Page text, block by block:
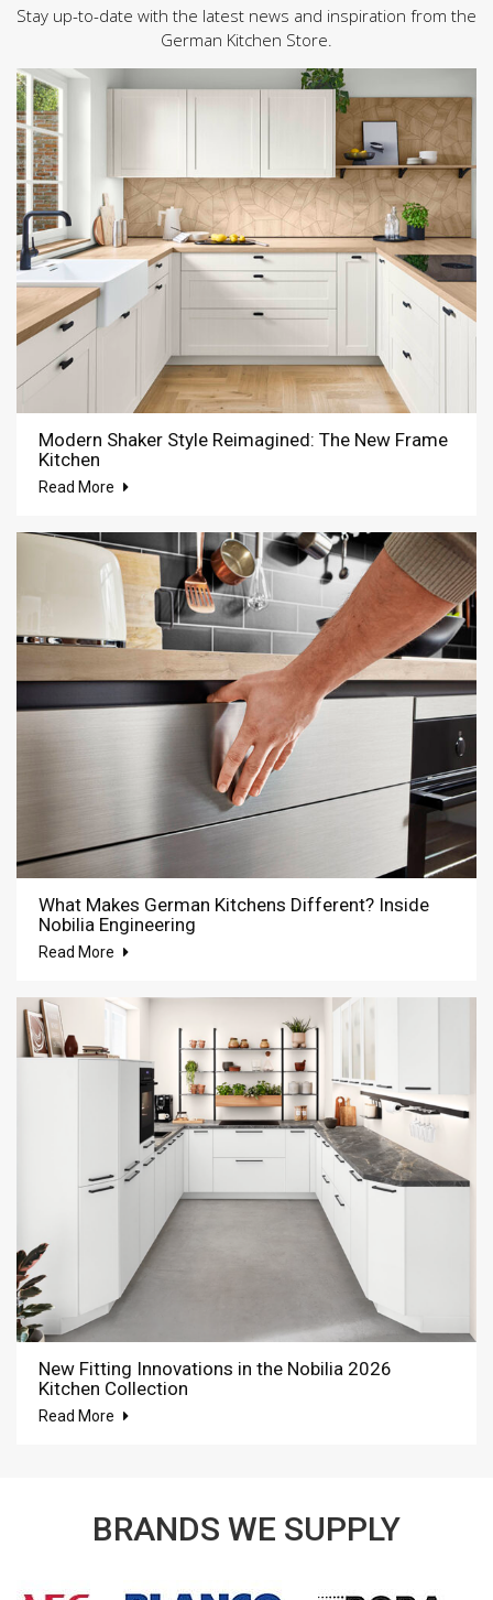
Stay up-to-date with the latest news and inspiration from the
German Kitchen Store.
Modern Shaker Style Reimagined: The New Frame
Kitchen
Read More
What Makes German Kitchens Different? Inside
Nobilia Engineering
Read More
New Fitting Innovations in the Nobilia 2026
Kitchen Collection
Read More
BRANDS WE SUPPLY